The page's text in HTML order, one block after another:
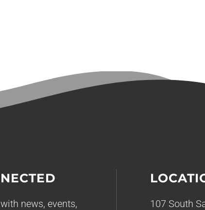
news, events,
107 South